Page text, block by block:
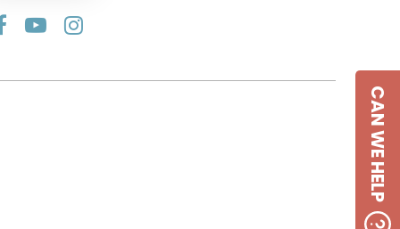
CAN WE HELP